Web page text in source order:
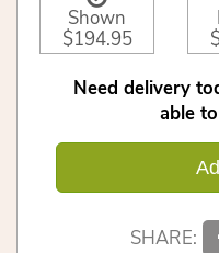
Shown
$194.95
Need delivery
able
SHARE: